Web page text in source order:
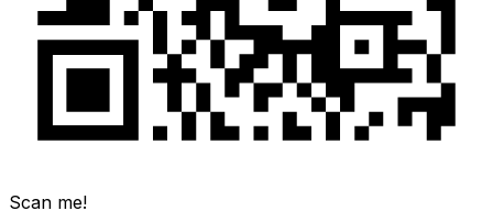
Scan me!